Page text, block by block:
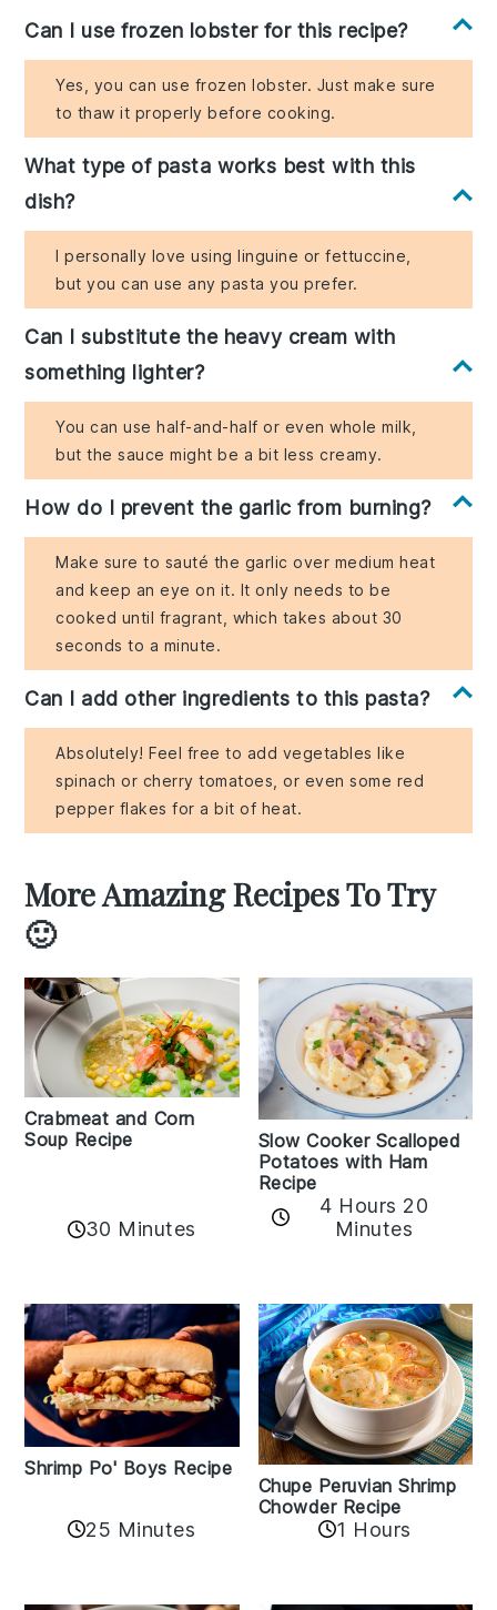
Can I use frozen lobster for this recipe?
Yes, you can use frozen lobster. Just make sure
to thaw it properly before cooking.
What type of pasta works best with this
dish?
I personally love using linguine or fettuccine,
but you can use any pasta you prefer.
Can I substitute the heavy cream with
something lighter?
You can use half-and-half or even whole milk,
but the sauce might be a bit less creamy.
How do I prevent the garlic from burning?
Make sure to sauté the garlic over medium heat
and keep an eye on it. It only needs to be
cooked until fragrant, which takes about 30
seconds to a minute.
Can I add other ingredients to this pasta?
Absolutely! Feel free to add vegetables like
spinach or cherry tomatoes, or even some red
pepper flakes for a bit of heat.
More Amazing Recipes To Try
🙂
Crabmeat and Corn
Soup Recipe
30 Minutes
Slow Cooker Scalloped
Potatoes with Ham
Recipe
4 Hours 20
Minutes
Shrimp Po' Boys Recipe
25 Minutes
Chupe Peruvian Shrimp
Chowder Recipe
1 Hours